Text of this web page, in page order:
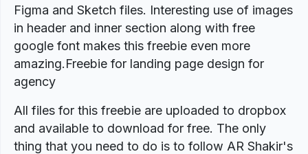
Figma and Sketch files. Interesting use of images
in header and inner section along with free
google font makes this freebie even more
amazing.Freebie for landing page design for
agency
All files for this freebie are uploaded to dropbox
and available to download for free. The only
thing that you need to do is to follow AR Shakir's